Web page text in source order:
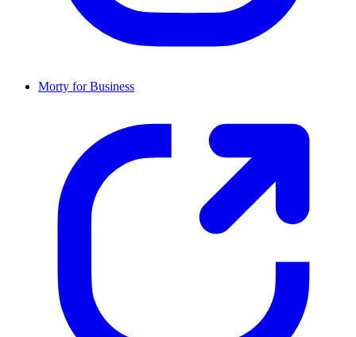
Morty for Business